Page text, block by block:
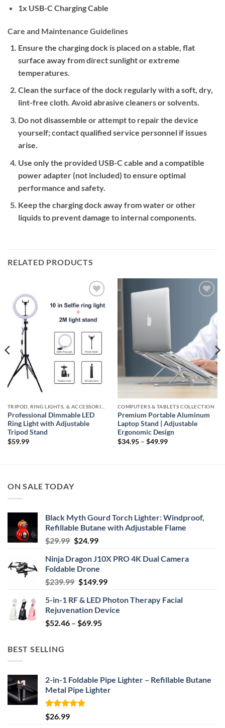
1x USB-C Charging Cable
Care and Maintenance Guidelines
Ensure the charging dock is placed on a stable, flat
surface away from direct sunlight or extreme
temperatures.
Clean the surface of the dock regularly with a soft, dry,
lint-free cloth. Avoid abrasive cleaners or solvents.
Do not disassemble or attempt to repair the device
yourself; contact qualified service personnel if issues
arise.
Use only the provided USB-C cable and a compatible
power adapter (not included) to ensure optimal
performance and safety.
Keep the charging dock away from water or other
liquids to prevent damage to internal components.
RELATED PRODUCTS
Add to
wishlist
TRIPOD, RING LIGHTS, & ACCESSORIES COLLECTION (SELFIE STATION)
Professional Dimmable LED
Ring Light with Adjustable
Tripod Stand
$59.99
COMPUTERS & TABLETS COLLECTION
Premium Portable Aluminum
Laptop Stand | Adjustable
Ergonomic Design
$34.95 – $49.99Price
ON SALE TODAY
Black Myth Gourd Torch Lighter: Windproof,
Refillable Butane with Adjustable Flame
$29.99 Original
was:
$29.99.
$24.99Current
is:
$24.99.
Ninja Dragon J10X PRO 4K Dual Camera
Foldable Drone
$239.99 Original
was:
$239.99.
$149.99Current
is:
$149.99.
5-in-1 RF & LED Photon Therapy Facial
Rejuvenation Device
$52.46 – $69.95Price
BEST SELLING
2-in-1 Foldable Pipe Lighter – Refillable Butane
Metal Pipe Lighter
Rated4.87
out of 5
$26.99